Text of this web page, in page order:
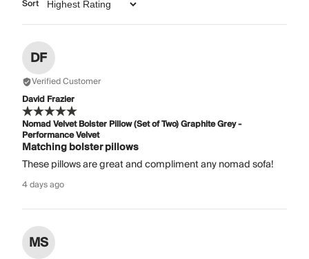
Sort
DF
Verified Customer
David Frazier
Nomad Velvet Bolster Pillow (Set of Two) Graphite Grey -
Performance Velvet
Matching bolster pillows
These pillows are great and compliment any nomad sofa!
4 days ago
MS